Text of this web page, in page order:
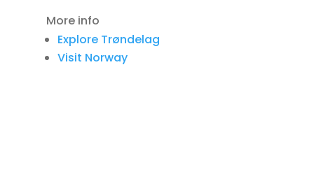
More info
Explore Trøndelag
Visit Norway